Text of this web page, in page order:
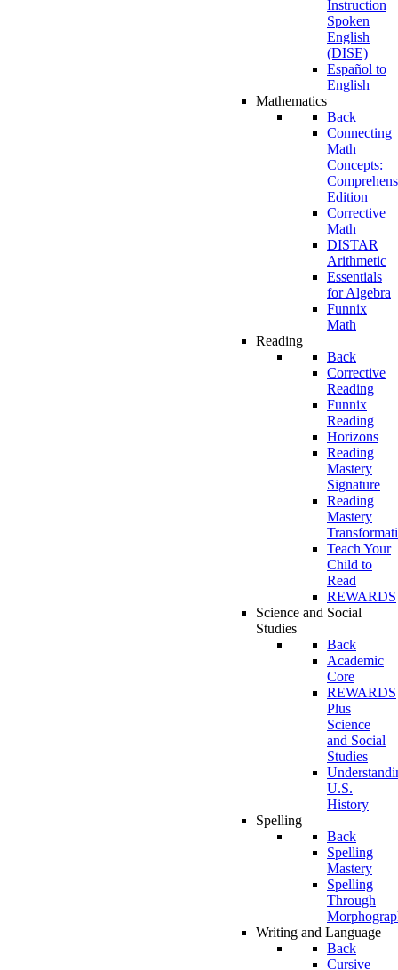
Instruction
Spoken
English
(DISE)
Español to
English
Mathematics
Back
Connecting
Math
Concepts:
Edition
Corrective
Math
DISTAR
Arithmetic
Essentials
for Algebra
Funnix
Math
Reading
Back
Corrective
Reading
Funnix
Reading
Horizons
Reading
Mastery
Signature
Reading
Mastery
Teach Your
Child to
Read
REWARDS
Science and Social
Studies
Back
Academic
Core
REWARDS
Plus
Science
and Social
Studies
U.S.
History
Spelling
Back
Spelling
Mastery
Spelling
Through
Writing and Language
Back
Cursive